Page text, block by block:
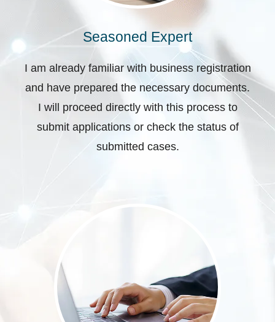
Seasoned Expert
I am already familiar with business registration
and have prepared the necessary documents.
I will proceed directly with this process to
submit applications or check the status of
submitted cases.